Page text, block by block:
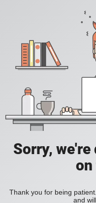
Sorry,
on
Thank you for being
and